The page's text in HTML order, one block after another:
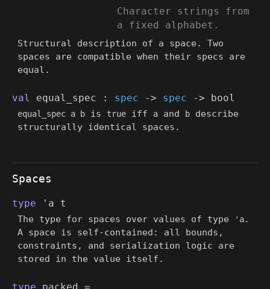
Character strings from
a fixed alphabet.
*)
Structural description of a space. Two
spaces are compatible when their specs are
equal.
val equal_spec : spec -> spec -> bool
equal_spec a b is true iff a and b describe
structurally identical spaces.
Spaces
type 'a t
The type for spaces over values of type 'a.
A space is self-contained: all bounds,
constraints, and serialization logic are
stored in the value itself.